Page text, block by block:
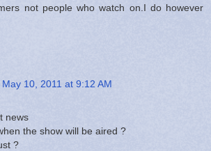
not people who watch on.I do however
May 10, 2011 at 9:12 AM
news
the show will be aired ?
?